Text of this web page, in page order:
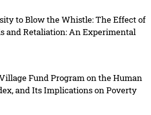
to Blow the Whistle: The Effect of
and Retaliation: An Experimental
Fund Program on the Human
and Its Implications on Poverty